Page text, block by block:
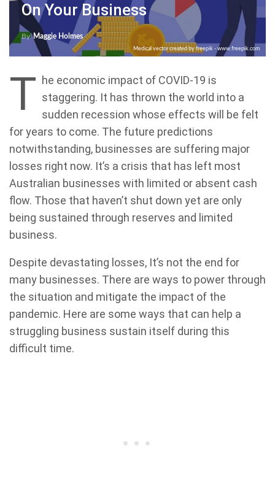
On Your Business
ByMaggie Holmes
Medical vector created by freepik - www.freepik.com
T he economic impact of COVID-19 is
staggering. It has thrown the world into a
sudden recession whose effects will be felt
for years to come. The future predictions
notwithstanding, businesses are suffering major
losses right now. It’s a crisis that has left most
Australian businesses with limited or absent cash
flow. Those that haven’t shut down yet are only
being sustained through reserves and limited
business.
Despite devastating losses, It’s not the end for
many businesses. There are ways to power through
the situation and mitigate the impact of the
pandemic. Here are some ways that can help a
struggling business sustain itself during this
difficult time.